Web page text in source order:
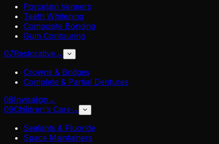
Porcelain Veneers
Teeth Whitening
Composite Bonding
Gum Contouring
07Restorative →
Crowns & Bridges
Complete & Partial Dentures
08Invisalign→
09Children's Care →
Sealants & Fluoride
Space Maintainers